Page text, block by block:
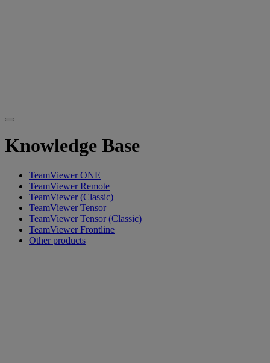
Knowledge Base
TeamViewer ONE
TeamViewer Remote
TeamViewer (Classic)
TeamViewer Tensor
TeamViewer Tensor (Classic)
TeamViewer Frontline
Other products